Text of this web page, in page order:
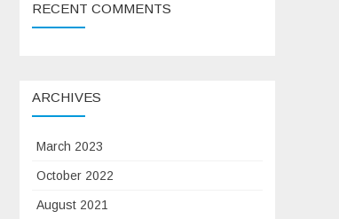
RECENT COMMENTS
ARCHIVES
March 2023
October 2022
August 2021